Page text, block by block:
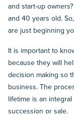
and start-up
and 40 years old.
are just beginning
It is important to
because they will
decision making so
business. The
lifetime is an
succession or sale.